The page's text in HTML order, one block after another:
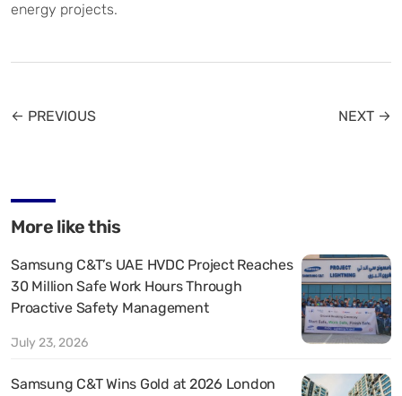
energy projects.
← PREVIOUS NEXT →
More like this
Samsung C&T’s UAE HVDC Project Reaches
30 Million Safe Work Hours Through
Proactive Safety Management
July 23, 2026
Samsung C&T Wins Gold at 2026 London